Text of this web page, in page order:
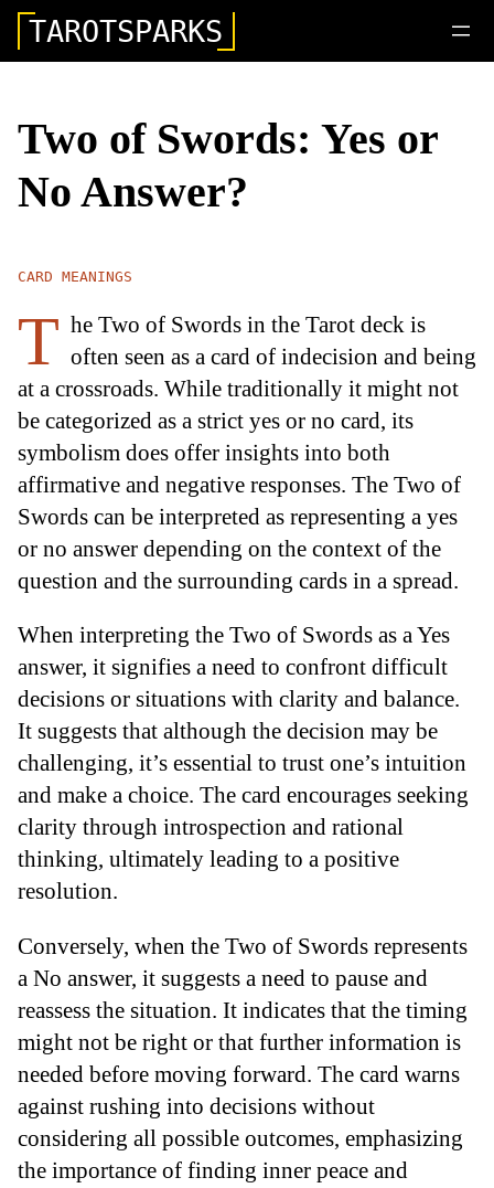
TAROTSPARKS
Two of Swords: Yes or
No Answer?
CARD MEANINGS
T he Two of Swords in the Tarot deck is
often seen as a card of indecision and being
at a crossroads. While traditionally it might not
be categorized as a strict yes or no card, its
symbolism does offer insights into both
affirmative and negative responses. The Two of
Swords can be interpreted as representing a yes
or no answer depending on the context of the
question and the surrounding cards in a spread.
When interpreting the Two of Swords as a Yes
answer, it signifies a need to confront difficult
decisions or situations with clarity and balance.
It suggests that although the decision may be
challenging, it’s essential to trust one’s intuition
and make a choice. The card encourages seeking
clarity through introspection and rational
thinking, ultimately leading to a positive
resolution.
Conversely, when the Two of Swords represents
a No answer, it suggests a need to pause and
reassess the situation. It indicates that the timing
might not be right or that further information is
needed before moving forward. The card warns
against rushing into decisions without
considering all possible outcomes, emphasizing
the importance of finding inner peace and